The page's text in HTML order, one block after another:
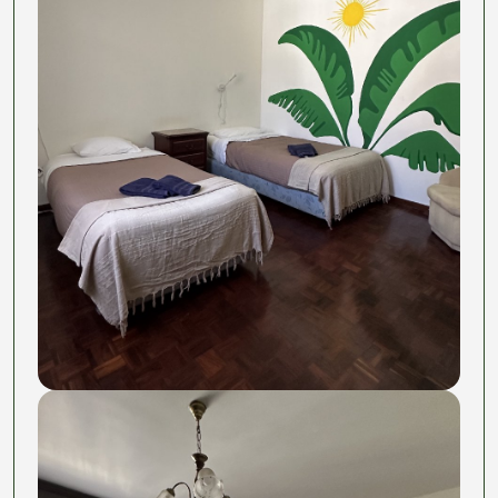
The surprise weekend that becomes your new
favorite story. The friends you'll actually keep.
The room? That's just where you sleep between
pasta and adventures.
This is not another Digital Nomad program rip-off to
scam rich americans,we do care, we are just Juls
and Fabio and we want to create community around
food and take life less seriously.